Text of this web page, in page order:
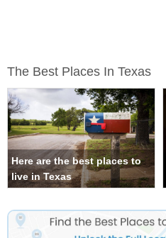
The Best Places In Texas
Here are the best places to
live in Texas